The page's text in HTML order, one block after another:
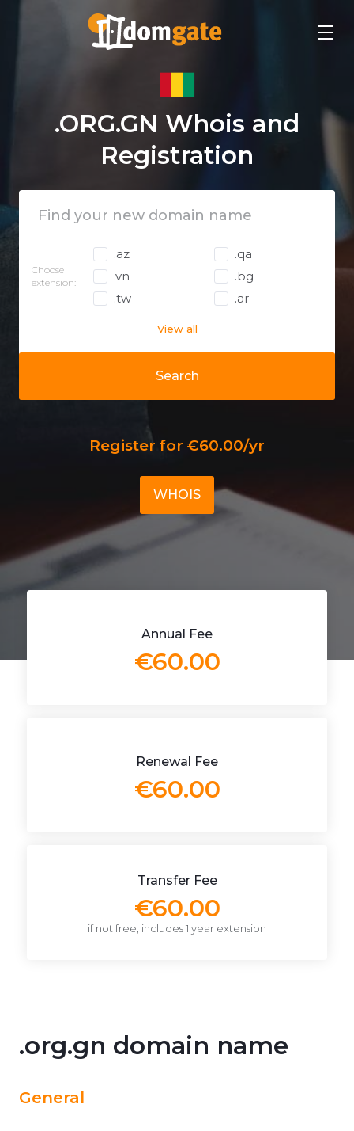
.ORG.GN Whois and
Registration
Search
Choose
extension:
.az
.qa
.vn
.bg
.tw
.ar
View all
Register for €60.00/yr
WHOIS
Annual Fee
€60.00
Renewal Fee
€60.00
Transfer Fee
€60.00
if not free, includes 1 year extension
.org.gn domain name
General